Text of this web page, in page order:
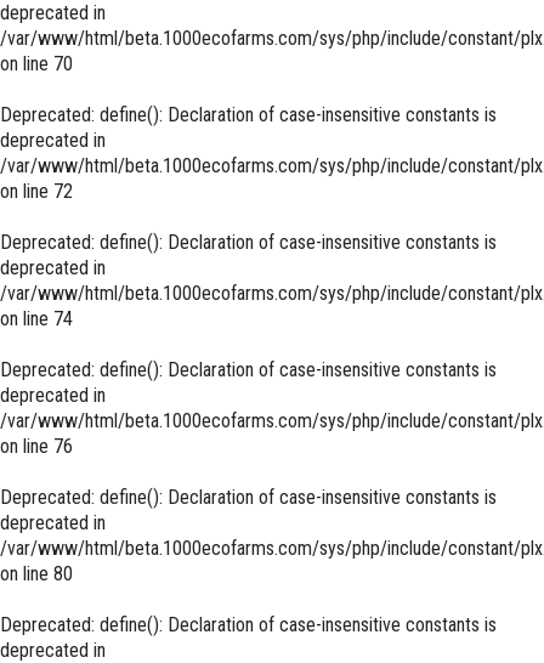
deprecated in
/var/www/html/beta.1000ecofarms.com/sys/php/include/constant/
on line 70
Deprecated: define(): Declaration of case-insensitive constants is
deprecated in
/var/www/html/beta.1000ecofarms.com/sys/php/include/constant/
on line 72
Deprecated: define(): Declaration of case-insensitive constants is
deprecated in
/var/www/html/beta.1000ecofarms.com/sys/php/include/constant/
on line 74
Deprecated: define(): Declaration of case-insensitive constants is
deprecated in
/var/www/html/beta.1000ecofarms.com/sys/php/include/constant/
on line 76
Deprecated: define(): Declaration of case-insensitive constants is
deprecated in
/var/www/html/beta.1000ecofarms.com/sys/php/include/constant/
on line 80
Deprecated: define(): Declaration of case-insensitive constants is
deprecated in